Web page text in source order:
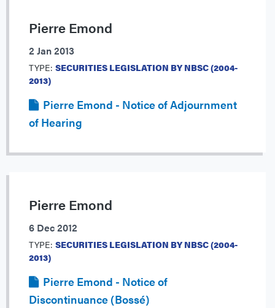
Pierre Emond
2 Jan 2013
TYPE: SECURITIES LEGISLATION BY NBSC (2004-
2013)
Pierre Emond - Notice of Adjournment
of Hearing
Pierre Emond
6 Dec 2012
TYPE: SECURITIES LEGISLATION BY NBSC (2004-
2013)
Pierre Emond - Notice of
Discontinuance (Bossé)